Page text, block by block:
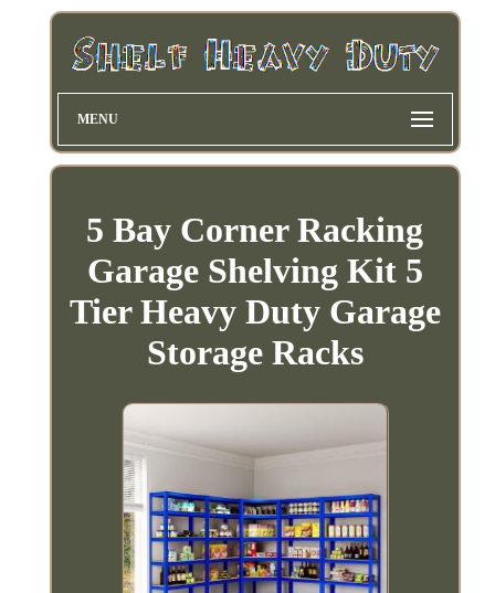
MENU
5 Bay Corner Racking
Garage Shelving Kit 5
Tier Heavy Duty Garage
Storage Racks